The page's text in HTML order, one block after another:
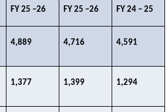
FY 25 –26​ FY 25 –26​ FY 24 – 25​
4,889​ 4,716​ 4,591​
1,377​ 1,399​ 1,294​